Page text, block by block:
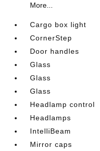
More...
Cargo box light
CornerStep
Door handles
Glass
Glass
Glass
Headlamp control
Headlamps
IntelliBeam
Mirror caps